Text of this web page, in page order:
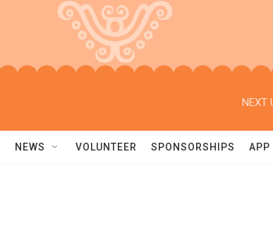
NEXT
NEWS VOLUNTEER SPONSORSHIPS APP